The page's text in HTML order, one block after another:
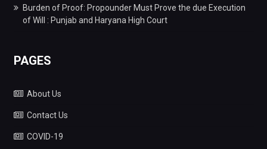
Burden of Proof: Propounder Must Prove the due Execution
of Will : Punjab and Haryana High Court
PAGES
About Us
Contact Us
COVID-19